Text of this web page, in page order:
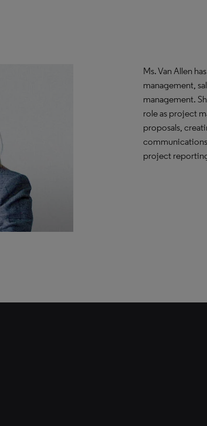
Ms. Van Allen
management,
management.
role as project
proposals,
project